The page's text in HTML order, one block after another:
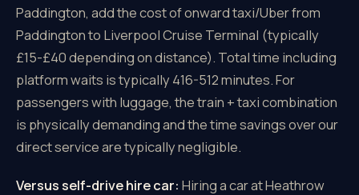
Paddington, add the cost of onward taxi/Uber from
Paddington to Liverpool Cruise Terminal (typically
£15-£40 depending on distance). Total time including
platform waits is typically 416-512 minutes. For
passengers with luggage, the train + taxi combination
is physically demanding and the time savings over our
direct service are typically negligible.
Versus self-drive hire car: Hiring a car at Heathrow